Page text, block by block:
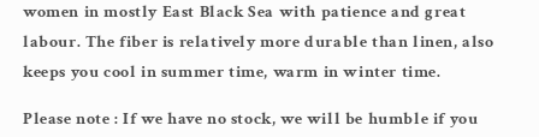
women in mostly East Black Sea with patience and great
labour. The fiber is relatively more durable than linen, also
keeps you cool in summer time, warm in winter time.
Please note : If we have no stock, we will be humble if you